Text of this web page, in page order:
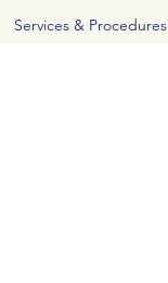
Services & Procedures